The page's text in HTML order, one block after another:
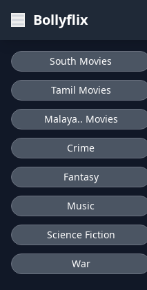
Bollyflix
South Movies
Tamil Movies
Malaya.. Movies
Crime
Fantasy
Music
Science Fiction
War